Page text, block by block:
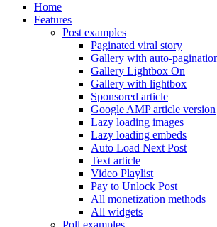
Home
Features
Post examples
Paginated viral story
Gallery with auto-
Gallery Lightbox On
Gallery with lightbox
Sponsored article
Google AMP article version
Lazy loading images
Lazy loading embeds
Auto Load Next Post
Text article
Video Playlist
Pay to Unlock Post
All monetization methods
All widgets
Poll examples